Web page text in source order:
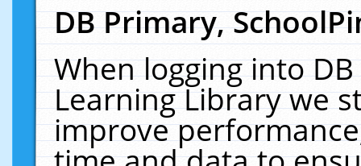
DB Primary,
When logging into
Learning Library we
improve